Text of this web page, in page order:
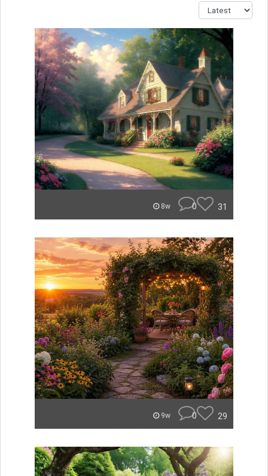
8w 0 31
9w 0 29